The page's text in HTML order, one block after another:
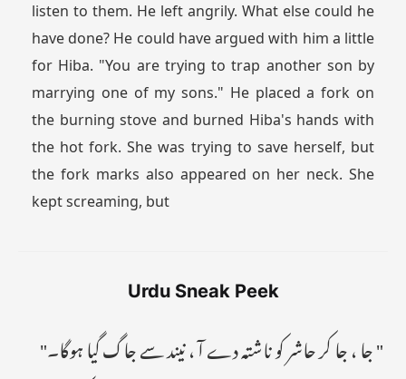
listen to them. He left angrily. What else could he
have done? He could have argued with him a little
for Hiba. "You are trying to trap another son by
marrying one of my sons." He placed a fork on
the burning stove and burned Hiba's hands with
the hot fork. She was trying to save herself, but
the fork marks also appeared on her neck. She
kept screaming, but
Urdu Sneak Peek
" جا ، جا کر حاشر کو ناشتہ دے آ ، نیند سے جاگ گیا ہوگا۔"